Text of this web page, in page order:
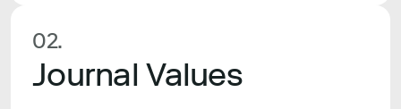
02.
Journal Values